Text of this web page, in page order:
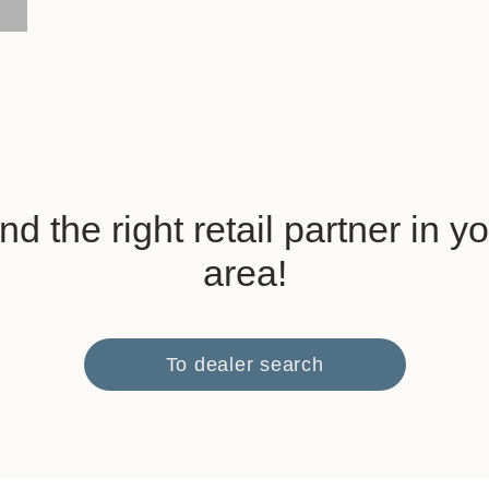
the right retail partner in
area!
To dealer search